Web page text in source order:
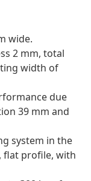
wide.
2 mm, total
width of
due
39 mm and
system in the
flat profile, with